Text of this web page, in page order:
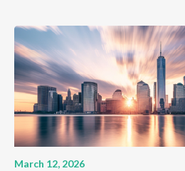
March 12, 2026